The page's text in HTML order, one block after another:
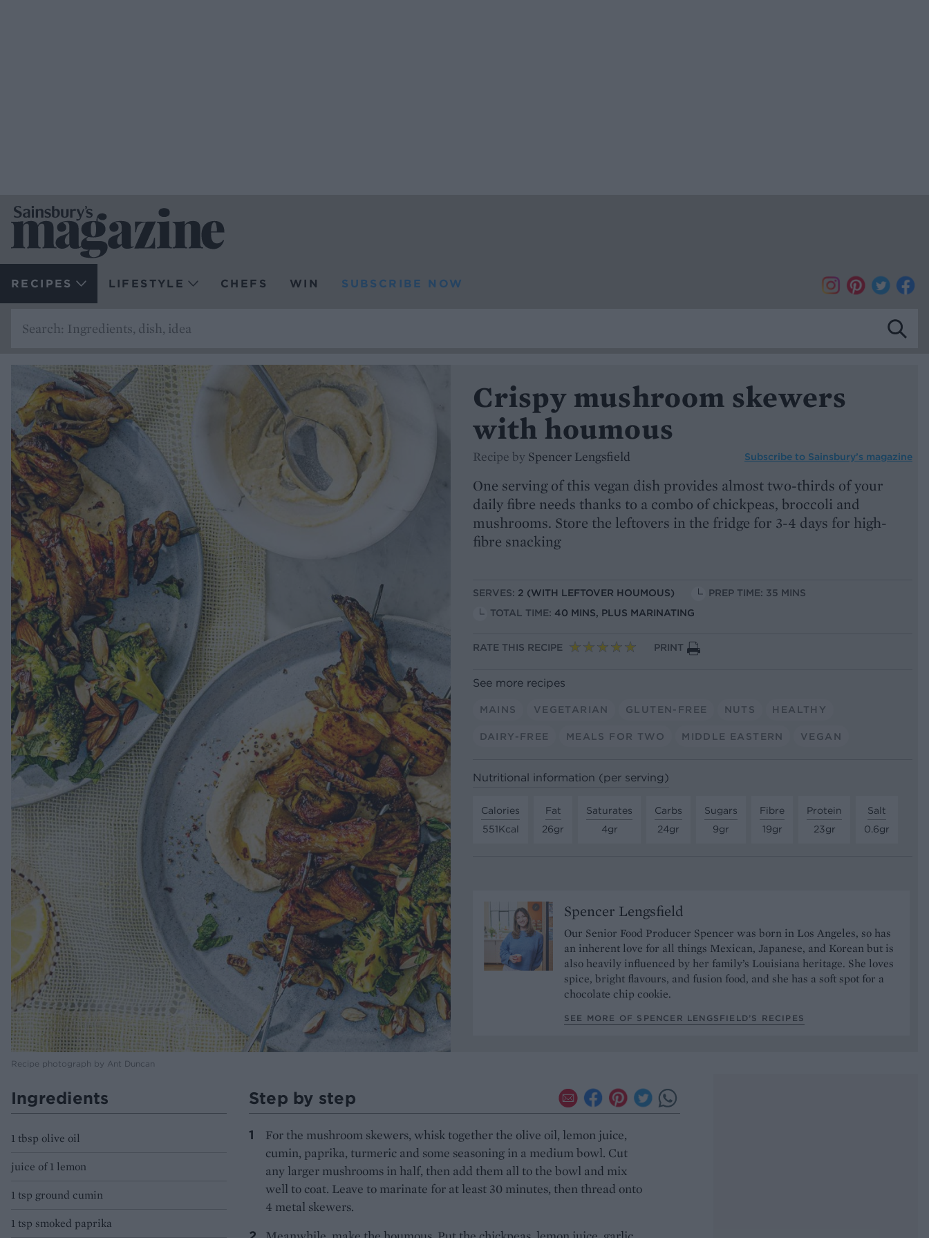
RECIPES LIFESTYLE CHEFS WIN SUBSCRIBE NOW
Recipe photograph by Ant Duncan
Crispy mushroom skewers
with houmous
Recipe by Spencer Lengsfield Subscribe to Sainsbury’s magazine
One serving of this vegan dish provides almost two-thirds of your
daily fibre needs thanks to a combo of chickpeas, broccoli and
mushrooms. Store the leftovers in the fridge for 3-4 days for high-
fibre snacking
SERVES: 2 (WITH LEFTOVER HOUMOUS)
PREP TIME: 35 MINS
TOTAL TIME: 40 MINS, PLUS MARINATING
RATE THIS RECIPE PRINT
See more recipes
MAINS VEGETARIAN GLUTEN-FREE NUTS HEALTHY
DAIRY-FREE MEALS FOR TWO MIDDLE EASTERN VEGAN
Nutritional information (per serving)
Calories
551Kcal
Fat
26gr
Saturates
4gr
Carbs
24gr
Sugars
9gr
Fibre
19gr
Protein
23gr
Salt
0.6gr
Spencer Lengsfield
Our Senior Food Producer Spencer was born in Los Angeles, so has
an inherent love for all things Mexican, Japanese, and Korean but is
also heavily influenced by her family’s Louisiana heritage. She loves
spice, bright flavours, and fusion food, and she has a soft spot for a
chocolate chip cookie.
SEE MORE OF SPENCER LENGSFIELD’S RECIPES
Ingredients
1 tbsp olive oil
juice of 1 lemon
1 tsp ground cumin
1 tsp smoked paprika
Step by step
For the mushroom skewers, whisk together the olive oil, lemon juice,
cumin, paprika, turmeric and some seasoning in a medium bowl. Cut
any larger mushrooms in half, then add them all to the bowl and mix
well to coat. Leave to marinate for at least 30 minutes, then thread onto
4 metal skewers.